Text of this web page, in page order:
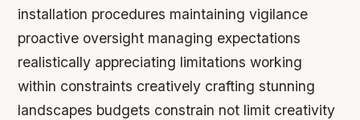
installation procedures maintaining vigilance
proactive oversight managing expectations
realistically appreciating limitations working
within constraints creatively crafting stunning
landscapes budgets constrain not limit creativity